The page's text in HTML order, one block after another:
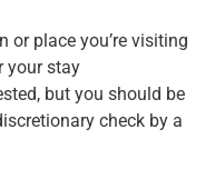
or place you’re visiting
your stay
but you should be
check by a